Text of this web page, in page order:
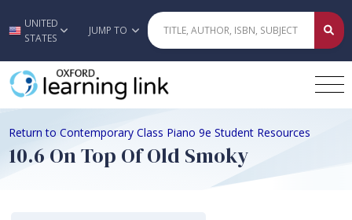
Skip to main content
UNITED
STATES
JUMP TO
Return to Contemporary Class Piano 9e Student Resources
10.6 On Top Of Old Smoky